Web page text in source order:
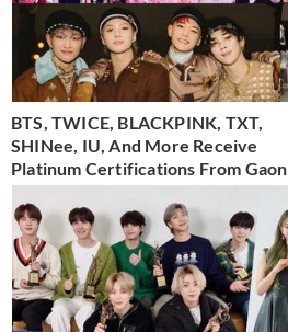
BTS, TWICE, BLACKPINK, TXT,
SHINee, IU, And More Receive
Platinum Certifications From Gaon